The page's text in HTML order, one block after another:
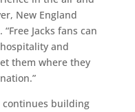
New England
Jacks fans can
and
them where they
continues building